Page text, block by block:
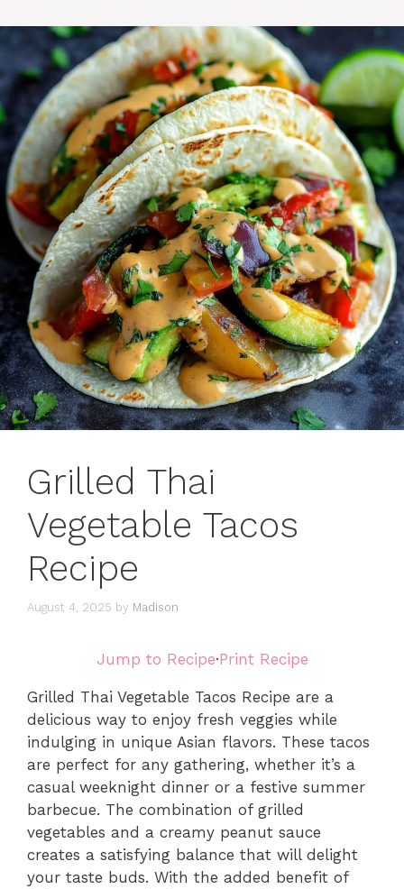
Grilled Thai
Vegetable Tacos
Recipe
August 4, 2025 by Madison
Jump to Recipe·Print Recipe
Grilled Thai Vegetable Tacos Recipe are a
delicious way to enjoy fresh veggies while
indulging in unique Asian flavors. These tacos
are perfect for any gathering, whether it’s a
casual weeknight dinner or a festive summer
barbecue. The combination of grilled
vegetables and a creamy peanut sauce
creates a satisfying balance that will delight
your taste buds. With the added benefit of